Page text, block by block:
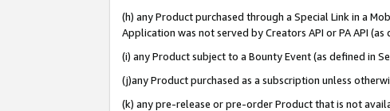
(h) any Product purchased through a Special Link in a
Application was not served by Creators API or PA API
(i) any Product subject to a Bounty Event (as defined in
(j)any Product purchased as a subscription unless
(k) any pre-release or pre-order Product that is not